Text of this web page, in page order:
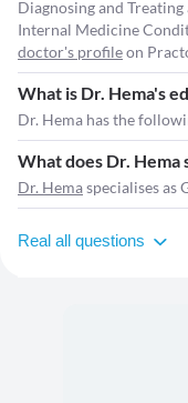
Diagnosing and
Internal Medicine
doctor's profileon
What is Dr. Hema's
Dr. Hema has the
What does Dr. Hema
Dr. Hemaspecialises as
Real all questions